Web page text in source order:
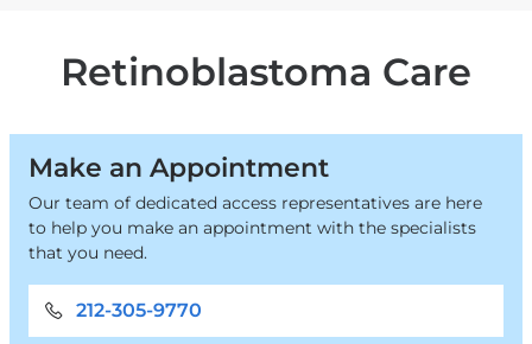
here
DisordersRetinoblastoma Care
Make an Appointment
Our team of dedicated access representatives are here
to help you make an appointment with the specialists
that you need.
212-305-9770